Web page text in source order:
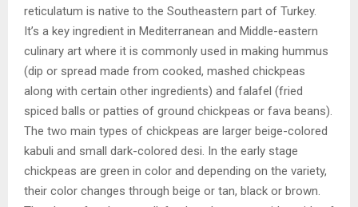
reticulatum is native to the Southeastern part of Turkey.
It’s a key ingredient in Mediterranean and Middle-eastern
culinary art where it is commonly used in making hummus
(dip or spread made from cooked, mashed chickpeas
along with certain other ingredients) and falafel (fried
spiced balls or patties of ground chickpeas or fava beans).
The two main types of chickpeas are larger beige-colored
kabuli and small dark-colored desi. In the early stage
chickpeas are green in color and depending on the variety,
their color changes through beige or tan, black or brown.